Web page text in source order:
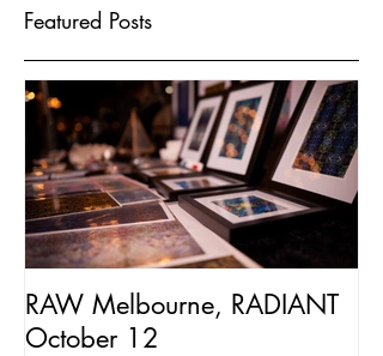
Featured Posts
RAW Melbourne, RADIANT
October 12